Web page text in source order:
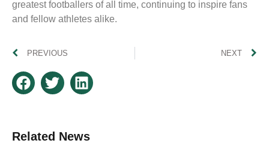
greatest footballers of all time, continuing to inspire fans
and fellow athletes alike.
PREVIOUS NEXT
Related News